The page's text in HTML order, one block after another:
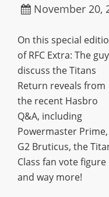
November 20,
On this special
of RFC Extra: The
discuss the Titans
Return reveals from
the recent Hasbro
Q&A, including
Powermaster Prime,
G2 Bruticus, the
Class fan vote figure
and way more!